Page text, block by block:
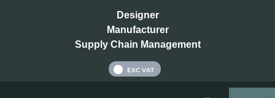
Designer
Manufacturer
Supply Chain Management
EXC VAT